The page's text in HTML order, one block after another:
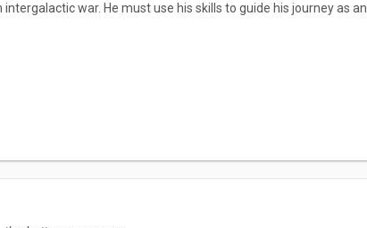
war. He must use his skills to guide his journey as an